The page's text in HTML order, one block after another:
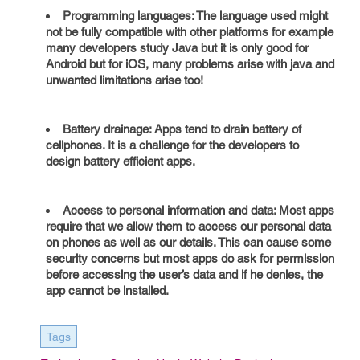
Programming languages: The language used might
not be fully compatible with other platforms for example
many developers study Java but it is only good for
Android but for iOS, many problems arise with java and
unwanted limitations arise too!
Battery drainage: Apps tend to drain battery of
cellphones. It is a challenge for the developers to
design battery efficient apps.
Access to personal information and data: Most apps
require that we allow them to access our personal data
on phones as well as our details. This can cause some
security concerns but most apps do ask for permission
before accessing the user’s data and if he denies, the
app cannot be installed.
Tags